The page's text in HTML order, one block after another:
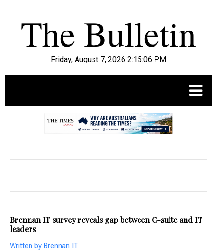
Friday, August 7, 2026 2:15:07 PM
Brennan IT survey reveals gap between C-suite and IT
leaders
Written by Brennan IT